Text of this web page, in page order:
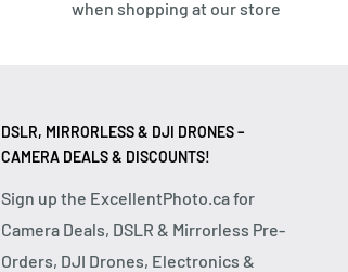
when shopping at our store
DSLR, MIRRORLESS & DJI DRONES –
CAMERA DEALS & DISCOUNTS!
Sign up the ExcellentPhoto.ca for
Camera Deals, DSLR & Mirrorless Pre-
Orders, DJI Drones, Electronics &